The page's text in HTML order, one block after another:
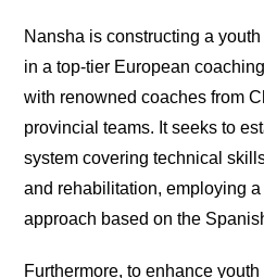
Nansha is constructing a
in a top-tier European
with renowned coaches from
provincial teams. It seeks to
system covering technical
and rehabilitation, employing
approach based on the
Furthermore, to enhance